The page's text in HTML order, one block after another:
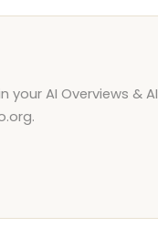
your AI Overviews & AI